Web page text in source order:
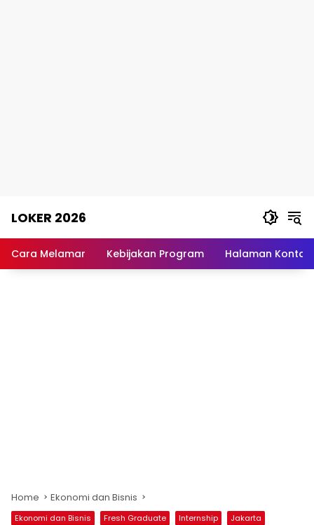
LOKER 2026
Lowongan
Cara Melamar Kebijakan Program Halaman Kontak
Home Ekonomi dan Bisnis
Ekonomi dan Bisnis Fresh Graduate Internship
Jakarta